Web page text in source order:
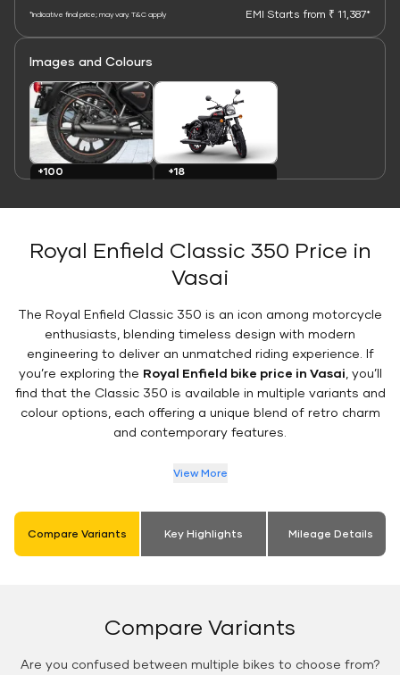
*Indicative final price; may vary. T&C apply EMI Starts from ₹ 11,387*
Images and Colours
+100
+18
Royal Enfield Classic 350 Price in
Vasai
The Royal Enfield Classic 350 is an icon among motorcycle
enthusiasts, blending timeless design with modern
engineering to deliver an unmatched riding experience. If
you’re exploring the Royal Enfield bike price in Vasai , you’ll
find that the Classic 350 is available in multiple variants and
colour options, each offering a unique blend of retro charm
and contemporary features.
View More
Compare Variants Key Highlights Mileage Details
Compare Variants
Are you confused between multiple bikes to choose from?